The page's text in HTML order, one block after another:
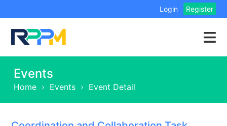
Login Register
Events
Home › Events › Event Detail